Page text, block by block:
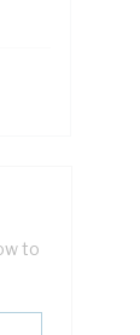
to